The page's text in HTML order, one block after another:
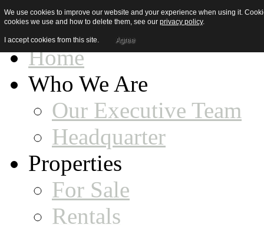
Home
Who We Are
Our Executive Team
Headquarter
Properties
For Sale
Rentals
We use cookies to improve our website and your experience when using it.
cookies we use and how to delete them, see our privacy policy.
I accept cookies from this site. Agree